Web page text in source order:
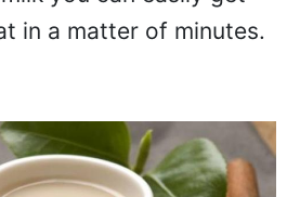
in a matter of minutes.